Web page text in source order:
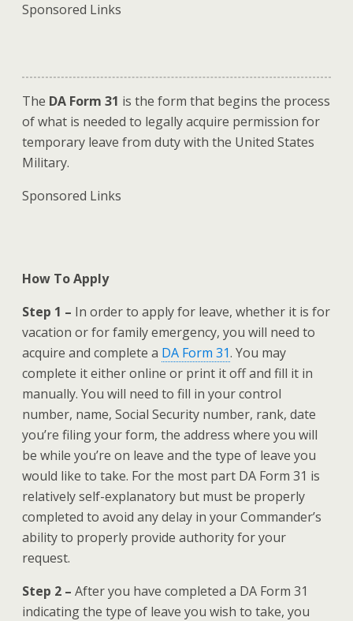
Sponsored Links
The DA Form 31 is the form that begins the process
of what is needed to legally acquire permission for
temporary leave from duty with the United States
Military.
Sponsored Links
How To Apply
Step 1 – In order to apply for leave, whether it is for
vacation or for family emergency, you will need to
acquire and complete a DA Form 31. You may
complete it either online or print it off and fill it in
manually. You will need to fill in your control
number, name, Social Security number, rank, date
you’re filing your form, the address where you will
be while you’re on leave and the type of leave you
would like to take. For the most part DA Form 31 is
relatively self-explanatory but must be properly
completed to avoid any delay in your Commander’s
ability to properly provide authority for your
request.
Step 2 – After you have completed a DA Form 31
indicating the type of leave you wish to take, you